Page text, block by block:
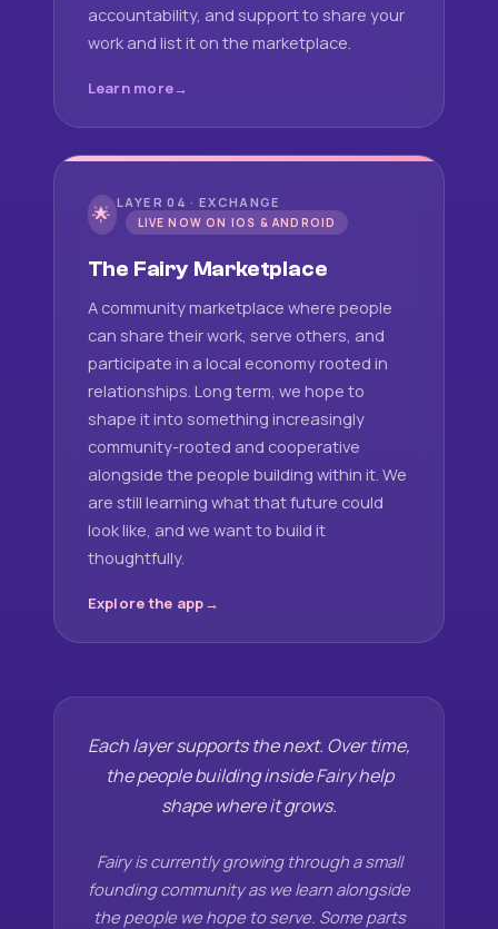
accountability, and support to share your
work and list it on the marketplace.
Learn more
🌟 LAYER 04 · EXCHANGE
LIVE NOW ON IOS & ANDROID
The Fairy Marketplace
A community marketplace where people
can share their work, serve others, and
participate in a local economy rooted in
relationships. Long term, we hope to
shape it into something increasingly
community-rooted and cooperative
alongside the people building within it. We
are still learning what that future could
look like, and we want to build it
thoughtfully.
Explore the app
Each layer supports the next. Over time,
the people building inside Fairy help
shape where it grows.
Fairy is currently growing through a small
founding community as we learn alongside
the people we hope to serve. Some parts